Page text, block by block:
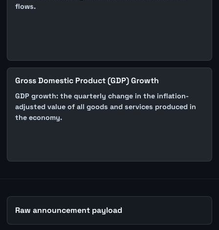
flows.
Gross Domestic Product (GDP) Growth
GDP growth: the quarterly change in the inflation-
adjusted value of all goods and services produced in
the economy.
Raw announcement payload